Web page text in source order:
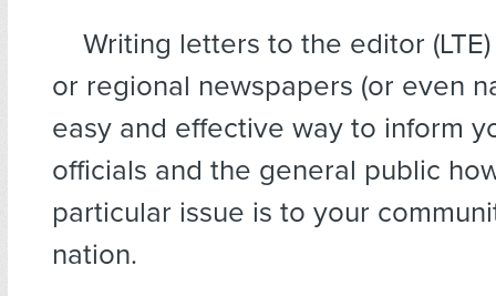
Writing letters to the editor
or regional newspapers (or even
easy and effective way to inform
officials and the general public
particular issue is to your
nation.